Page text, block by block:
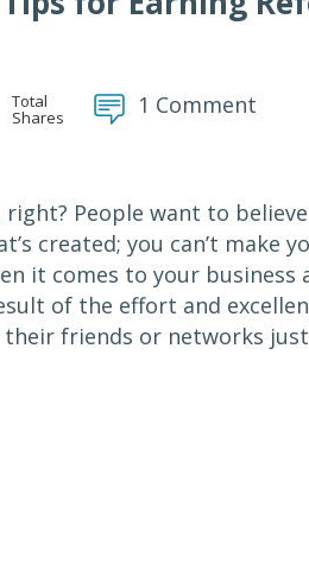
Total
Shares 1 Comment
People want to
created; you can’t make
it comes to your business
of the effort and
friends or networks